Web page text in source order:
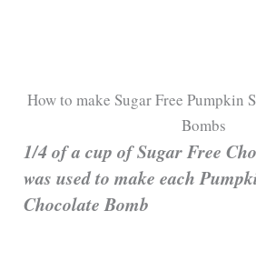
How to make Sugar Free Pumpkin
Bombs
1/4 of a cup of Sugar Free
was used to make each
Chocolate Bomb